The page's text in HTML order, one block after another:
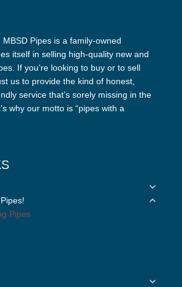
Pipes is a family-owned
itself in selling high-quality new and
If you’re looking to buy or to sell
us to provide the kind of honest,
service that’s sorely missing in the
why our motto is “pipes with a
Toggle
Toggle
Pipes
Toggle